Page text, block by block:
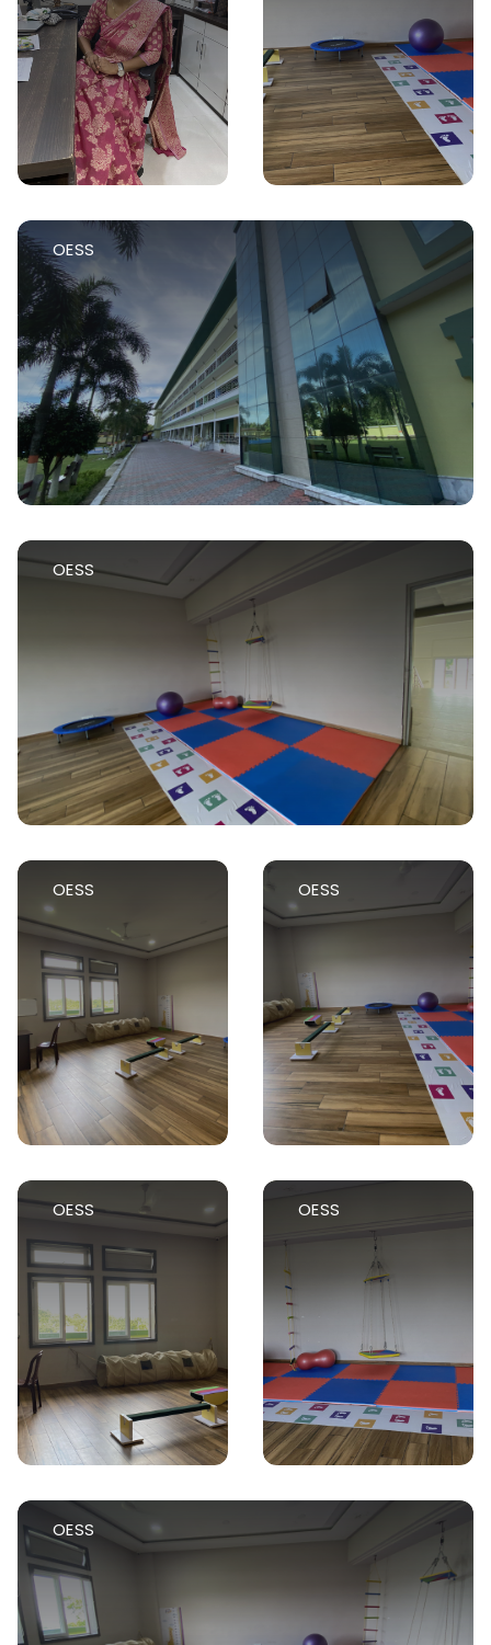
OESS
OESS
OESS OESS
OESS
OESS OESS